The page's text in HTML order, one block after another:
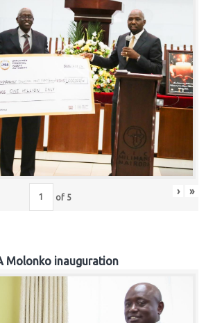
of 5 › »
Molonko inauguration